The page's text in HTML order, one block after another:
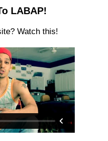
LABAP!
Watch this!